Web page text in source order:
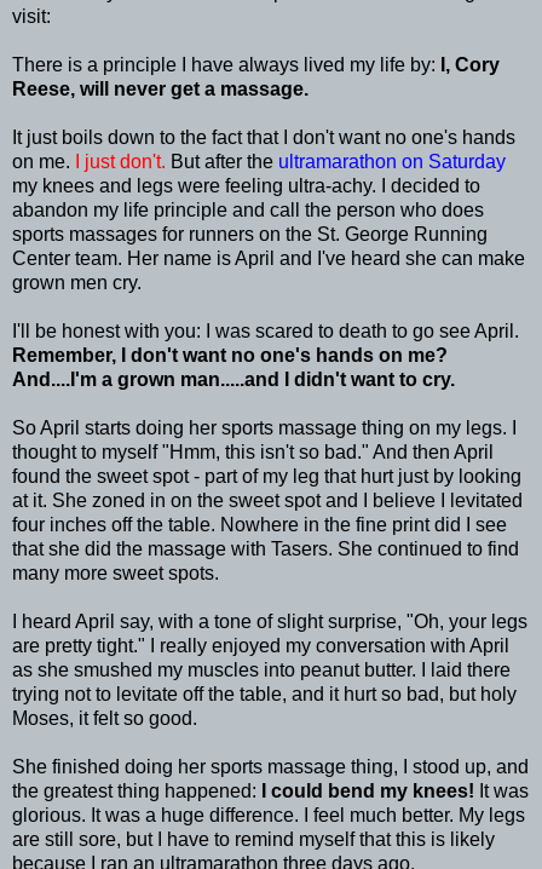
visit:
There is a principle I have always lived my life by: I, Cory
Reese, will never get a massage.
It just boils down to the fact that I don't want no one's hands
on me.
I just don't. But after the ultramarathon on Saturday
my knees and legs were feeling ultra-achy. I decided to
abandon my life principle and call the person who does
sports massages for runners on the St. George Running
Center team. Her name is April and I've heard she can make
grown men cry.
I'll be honest with you: I was scared to death to go see April.
Remember, I don't want no one's hands on me?
And....I'm a grown man.....and I didn't want to cry.
So April starts doing her sports massage thing on my legs. I
thought to myself "Hmm, this isn't so bad." And then April
found the sweet spot - part of my leg that hurt just by looking
at it. She zoned in on the sweet spot and I believe I levitated
four inches off the table. Nowhere in the fine print did I see
that she did the massage with Tasers. She continued to find
many more sweet spots.
I heard April say, with a tone of slight surprise, "Oh, your legs
are pretty tight." I really enjoyed my conversation with April
as she smushed my muscles into peanut butter. I laid there
trying not to levitate off the table, and it hurt so bad, but holy
Moses, it felt so good.
She finished doing her sports massage thing, I stood up, and
the greatest thing happened:
I could bend my knees! It was
glorious. It was a huge difference. I feel much better. My legs
are still sore, but I have to remind myself that this is likely
because I ran an ultramarathon three days ago.